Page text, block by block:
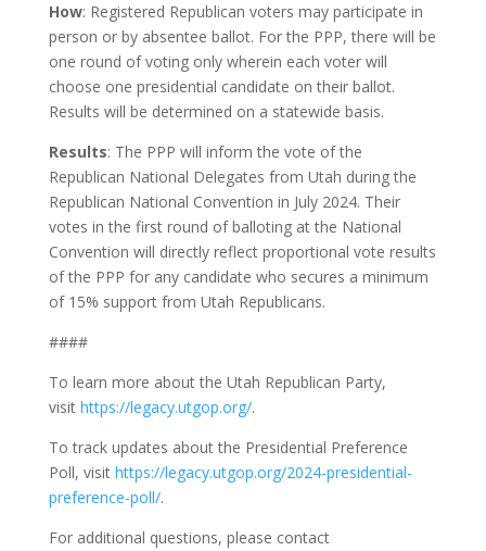
How: Registered Republican voters may participate in
person or by absentee ballot. For the PPP, there will be
one round of voting only wherein each voter will
choose one presidential candidate on their ballot.
Results will be determined on a statewide basis.
Results: The PPP will inform the vote of the
Republican National Delegates from Utah during the
Republican National Convention in July 2024. Their
votes in the first round of balloting at the National
Convention will directly reflect proportional vote results
of the PPP for any candidate who secures a minimum
of 15% support from Utah Republicans.
####
To learn more about the Utah Republican Party,
visit https://legacy.utgop.org/.
To track updates about the Presidential Preference
Poll, visit https://legacy.utgop.org/2024-presidential-
preference-poll/.
For additional questions, please contact